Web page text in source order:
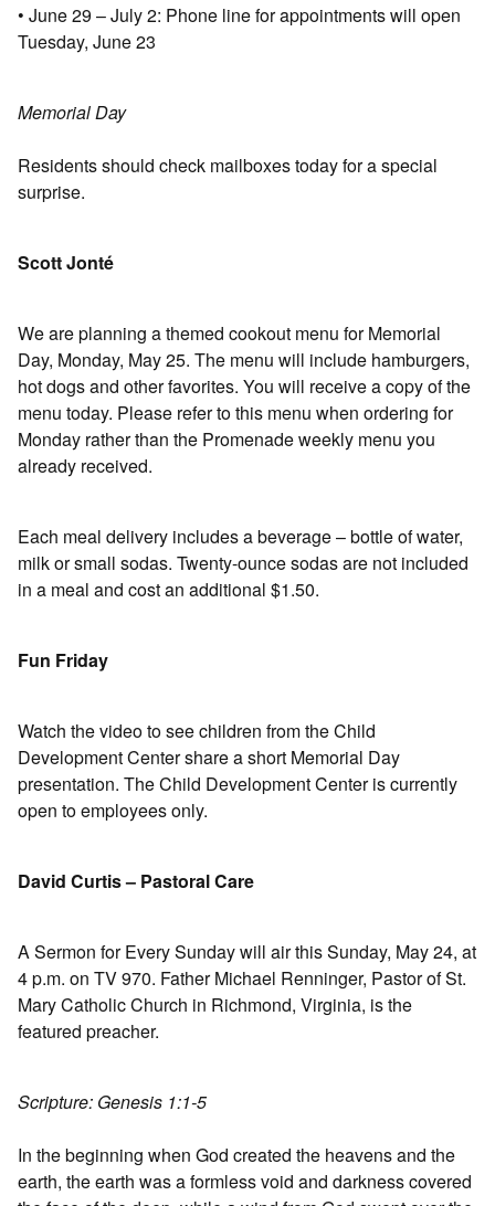
• June 29 – July 2: Phone line for appointments will open
Tuesday, June 23
Memorial Day
Residents should check mailboxes today for a special
surprise.
Scott Jonté
We are planning a themed cookout menu for Memorial
Day, Monday, May 25. The menu will include hamburgers,
hot dogs and other favorites. You will receive a copy of the
menu today. Please refer to this menu when ordering for
Monday rather than the Promenade weekly menu you
already received.
Each meal delivery includes a beverage – bottle of water,
milk or small sodas. Twenty-ounce sodas are not included
in a meal and cost an additional $1.50.
Fun Friday
Watch the video to see children from the Child
Development Center share a short Memorial Day
presentation. The Child Development Center is currently
open to employees only.
David Curtis – Pastoral Care
A Sermon for Every Sunday will air this Sunday, May 24, at
4 p.m. on TV 970. Father Michael Renninger, Pastor of St.
Mary Catholic Church in Richmond, Virginia, is the
featured preacher.
Scripture: Genesis 1:1-5
In the beginning when God created the heavens and the
earth, the earth was a formless void and darkness covered